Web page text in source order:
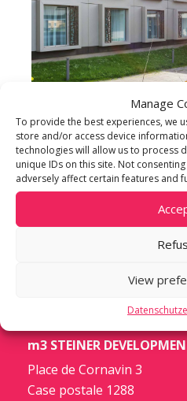
Manage
To provide the best experiences, we
store and/or access device
technologies will allow us to process
unique IDs on this site. Not
adversely affect certain features and
View
m3 STEINER
Place de Cornavin 3
Case postale 1288